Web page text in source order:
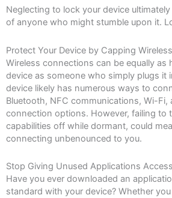
Neglecting to lock your device
of anyone who might stumble upon it.
Protect Your Device by Capping
Wireless connections can be equally as
device as someone who simply plugs it
device likely has numerous ways to
Bluetooth, NFC communications, Wi-Fi,
connection options. However, failing to
capabilities off while dormant, could
connecting unbenounced to you.
Stop Giving Unused Applications
Have you ever downloaded an
standard with your device? Whether